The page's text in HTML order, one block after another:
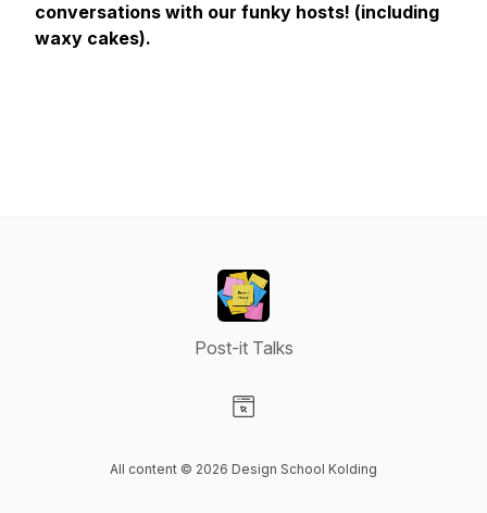
conversations with our funky hosts! (including
waxy cakes).
Post-it Talks
All content © 2026 Design School Kolding